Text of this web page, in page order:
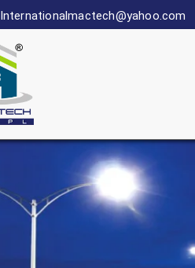
Internationalmactech@yahoo.com